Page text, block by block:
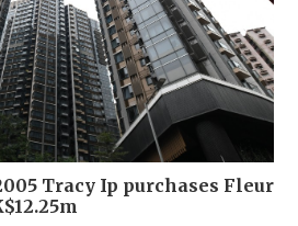
Tracy Ip purchases Fleur